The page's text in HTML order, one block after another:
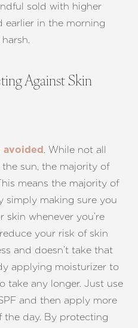
sold with higher
earlier in the morning
Against Skin
avoided . While not all
sun, the majority of
means the majority of
simply making sure you
skin whenever you’re
your risk of skin
and doesn’t take that
applying moisturizer to
take any longer. Just use
and then apply more
day. By protecting